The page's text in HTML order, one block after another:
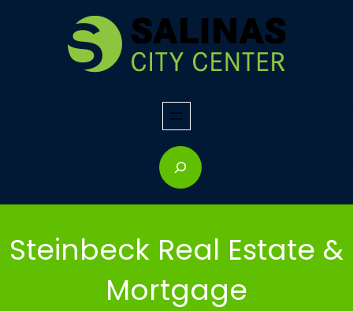
a
c
Steinbeck Real Estate &
Mortgage